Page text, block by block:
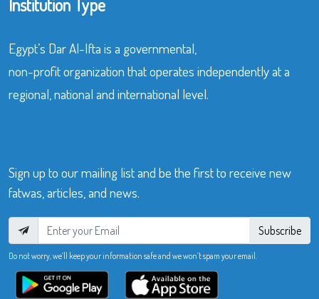
Egypt’s Dar Al-Ifta is a governmental,
non-profit organization that operates independently at a
regional, national and international level.
Sign up to our mailing list and be the first to receive new
fatwas, articles, and news.
Subscribe
Do not worry, we’ll keep your information safe and we won’t spam your email.